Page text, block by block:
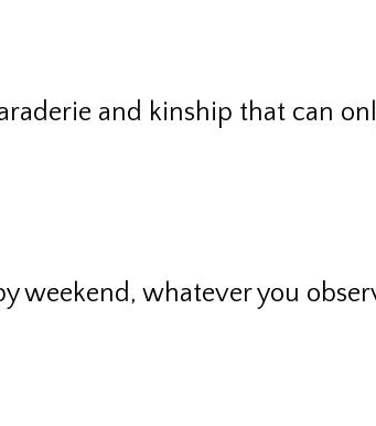
and kinship that can
weekend, whatever you